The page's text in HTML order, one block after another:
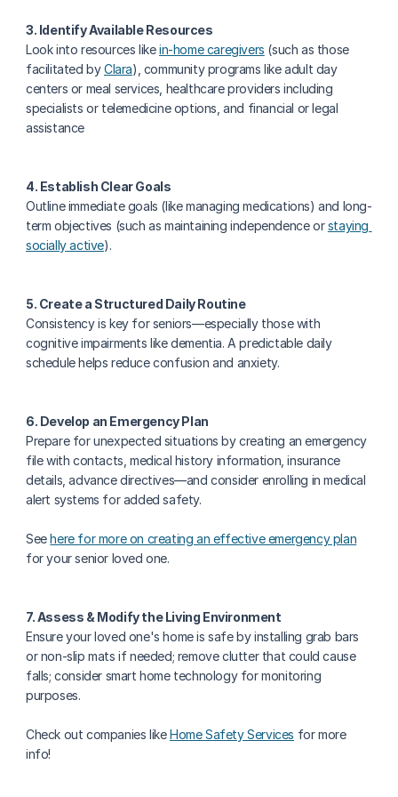
3. Identify Available Resources
Look into resources like in-home caregivers (such as those
facilitated by Clara), community programs like adult day
centers or meal services, healthcare providers including
specialists or telemedicine options, and financial or legal
assistance
4. Establish Clear Goals
Outline immediate goals (like managing medications) and long-
term objectives (such as maintaining independence or staying
socially active).
5. Create a Structured Daily Routine
Consistency is key for seniors—especially those with
cognitive impairments like dementia. A predictable daily
schedule helps reduce confusion and anxiety.
6. Develop an Emergency Plan
Prepare for unexpected situations by creating an emergency
file with contacts, medical history information, insurance
details, advance directives—and consider enrolling in medical
alert systems for added safety.
See here for more on creating an effective emergency plan
for your senior loved one.
7. Assess & Modify the Living Environment
Ensure your loved one's home is safe by installing grab bars
or non-slip mats if needed; remove clutter that could cause
falls; consider smart home technology for monitoring
purposes.
Check out companies like Home Safety Services for more
info!